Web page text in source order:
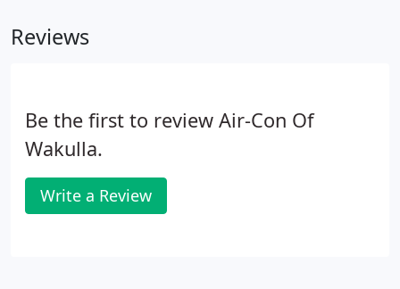
Reviews
Be the first to review Air-Con Of
Wakulla.
Write a Review